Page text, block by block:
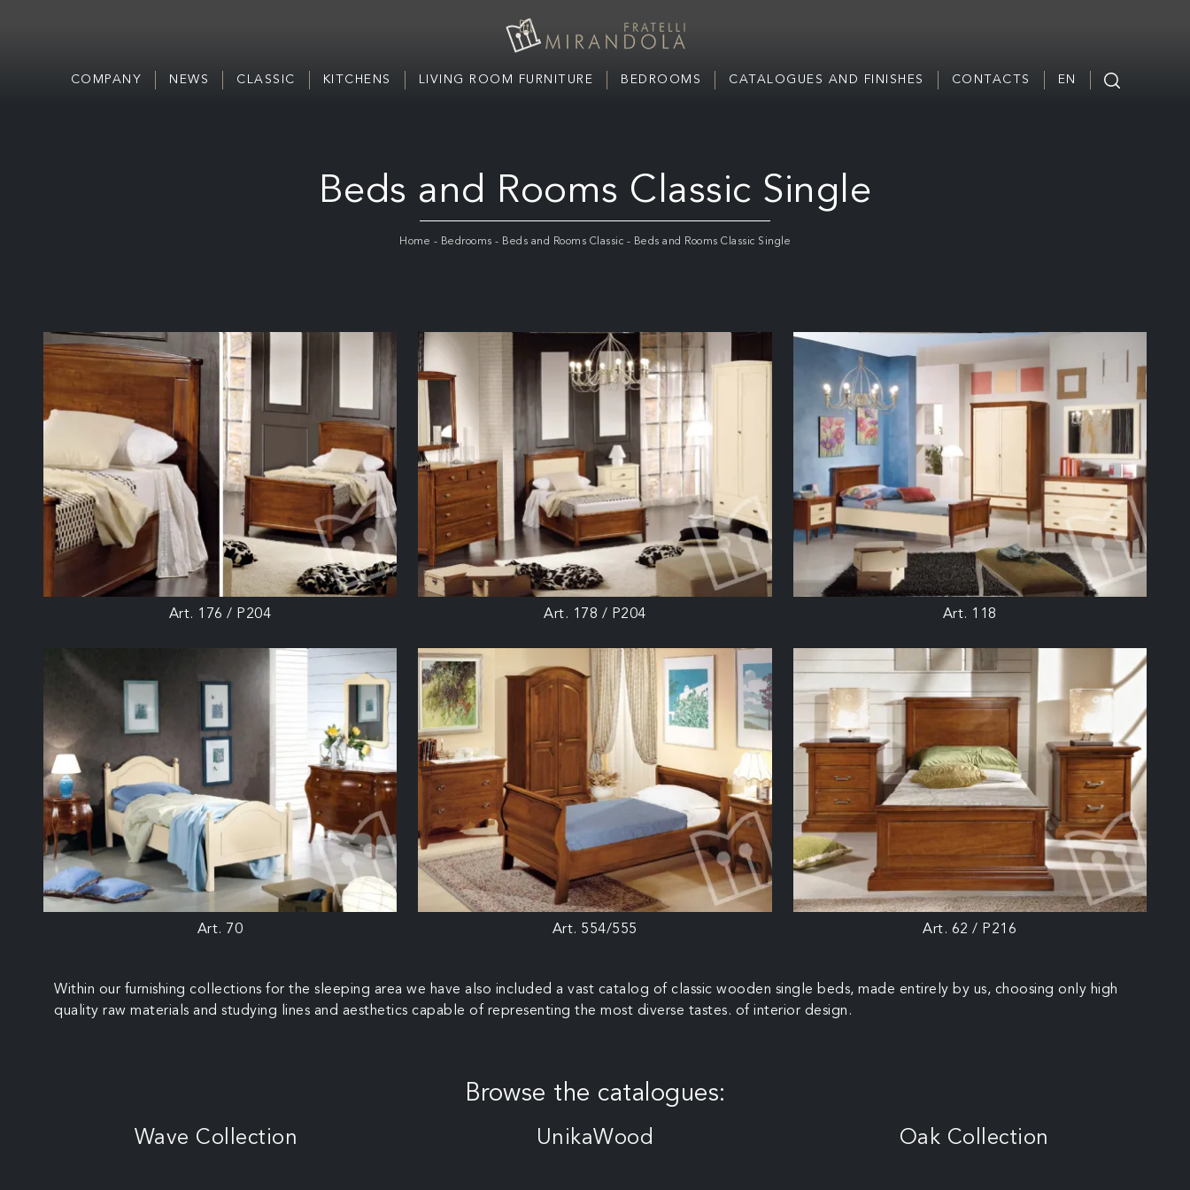
COMPANY NEWS CLASSIC KITCHENS LIVING ROOM FURNITURE BEDROOMS CATALOGUES AND FINISHES CONTACTS EN
Beds and Rooms Classic Single
Home - Bedrooms - Beds and Rooms Classic - Beds and Rooms Classic Single
Art. 176 / P204 Art. 178 / P204 Art. 118
Art. 70 Art. 554/555 Art. 62 / P216
Within our furnishing collections for the sleeping area we have also included a vast catalog of classic wooden single beds, made entirely by us, choosing only high
quality raw materials and studying lines and aesthetics capable of representing the most diverse tastes. of interior design.
Browse the catalogues:
Wave Collection UnikaWood Oak Collection